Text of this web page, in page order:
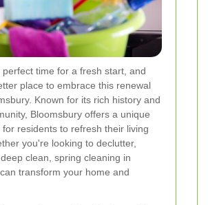
perfect time for a fresh start, and
place to embrace this renewal
Known for its rich history and
Bloomsbury offers a unique
residents to refresh their living
you're looking to declutter,
clean, spring cleaning in
transform your home and